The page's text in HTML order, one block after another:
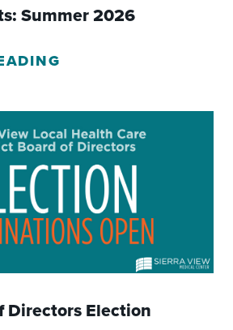
Summer 2026
Directors Election